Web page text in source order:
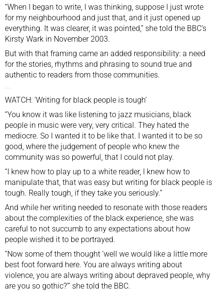
“When I began to write, I was thinking, suppose I just wrote
for my neighbourhood and just that, and it just opened up
everything. It was clearer, it was pointed,” she told the BBC’s
Kirsty Wark in November 2003.
But with that framing came an added responsibility: a need
for the stories, rhythms and phrasing to sound true and
authentic to readers from those communities.
WATCH: ‘Writing for black people is tough’
“You know it was like listening to jazz musicians, black
people in music were very, very critical. They hated the
mediocre. So I wanted it to be like that. I wanted it to be so
good, where the judgement of people who knew the
community was so powerful, that I could not play.
“I knew how to play up to a white reader, I knew how to
manipulate that, that was easy but writing for black people is
tough. Really tough, if they take you seriously.”
And while her writing needed to resonate with those readers
about the complexities of the black experience, she was
careful to not succumb to any expectations about how
people wished it to be portrayed.
“Now some of them thought ‘well we would like a little more
best foot forward here. You are always writing about
violence, you are always writing about depraved people, why
are you so gothic?'” she told the BBC.